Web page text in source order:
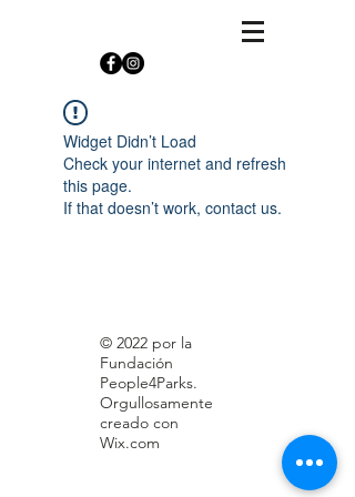
Widget Didn’t Load
Check your internet and refresh
this page.
If that doesn’t work, contact us.
© 2022 por la
Fundación
People4Parks.
Orgullosamente
creado con
Wix.com